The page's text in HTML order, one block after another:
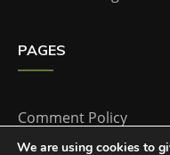
PAGES
Comment Policy
We are using cookies to